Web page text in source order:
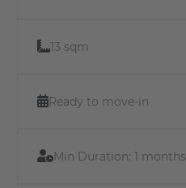
13 sqm
Ready to move-in
Min Duration: 1 months